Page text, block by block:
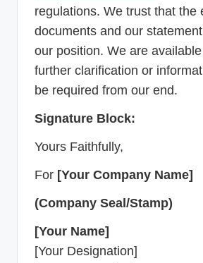
regulations. We trust that the
documents and our
our position. We are
further clarification or
be required from our end.
Signature Block:
Yours Faithfully,
For [Your Company Name]
(Company Seal/Stamp)
[Your Name]
[Your Designation]